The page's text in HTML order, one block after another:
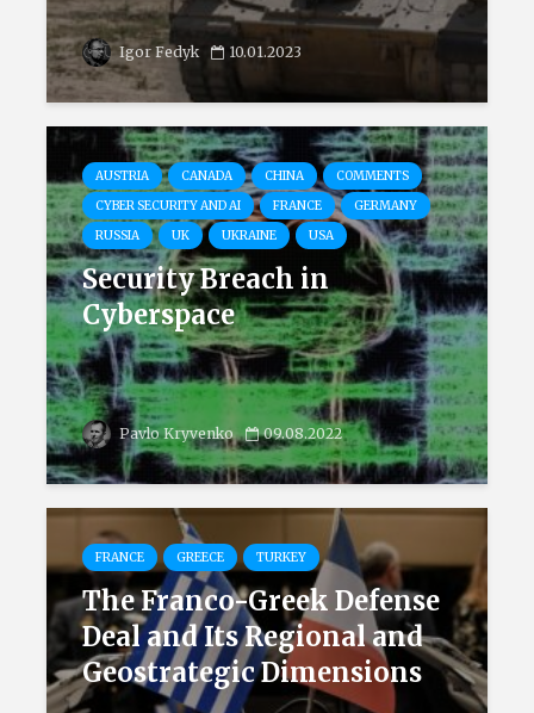
Igor Fedyk 10.01.2023
AUSTRIA CANADA CHINA
COMMENTS
CYBER SECURITY AND AI
FRANCE
GERMANY
RUSSIA
UK UKRAINE USA
Security Breach in
Cyberspace
Pavlo Kryvenko 09.08.2022
FRANCE GREECE TURKEY
The Franco-Greek Defense
Deal and Its Regional and
Geostrategic Dimensions